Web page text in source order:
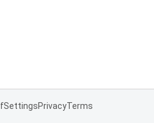
SettingsPrivacyTerms